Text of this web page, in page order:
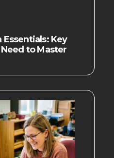
Essentials: Key
to Master